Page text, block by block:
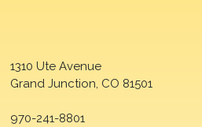
1310 Ute Avenue
Grand Junction, CO 81501
970-241-8801